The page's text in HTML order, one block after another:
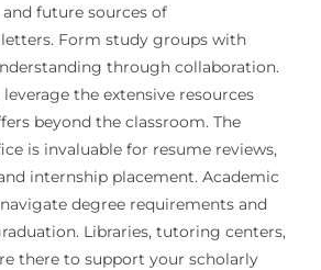
and future sources of
Form study groups with
through collaboration.
the extensive resources
beyond the classroom. The
is invaluable for resume reviews,
internship placement. Academic
degree requirements and
Libraries, tutoring centers,
there to support your scholarly